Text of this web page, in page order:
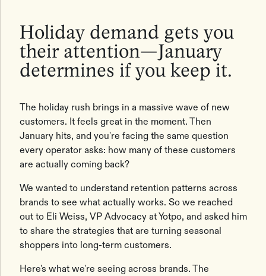
Holiday demand gets you
their attention—January
determines if you keep it.
The holiday rush brings in a massive wave of new
customers. It feels great in the moment. Then
January hits, and you're facing the same question
every operator asks: how many of these customers
are actually coming back?
We wanted to understand retention patterns across
brands to see what actually works. So we reached
out to Eli Weiss, VP Advocacy at Yotpo, and asked him
to share the strategies that are turning seasonal
shoppers into long-term customers.
Here's what we're seeing across brands. The